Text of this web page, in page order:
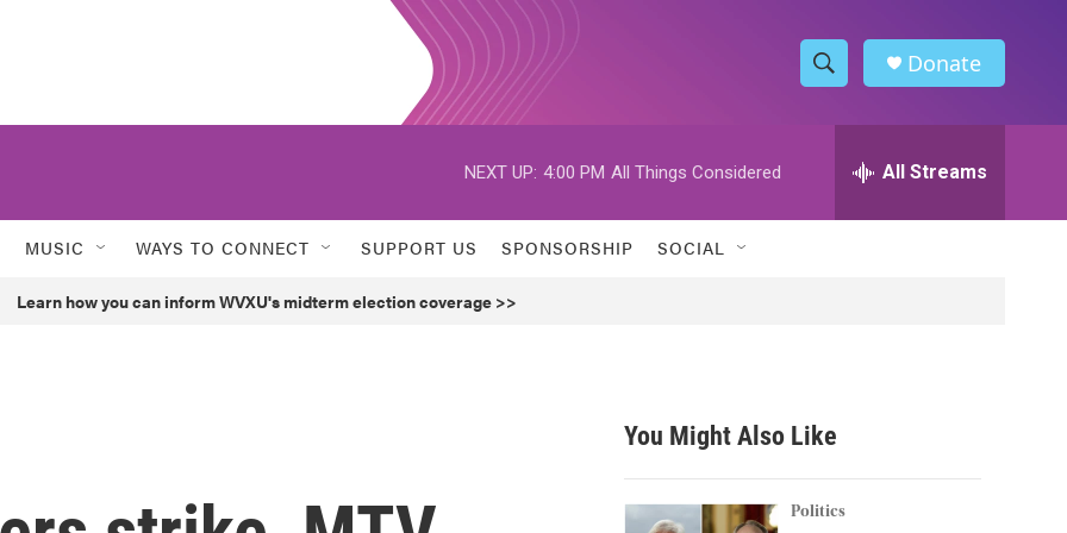
S
h
w
h
h
Donate
NEXT UP: 4:00 PM All Things Considered All Streams
MUSIC WAYS TO CONNECT SUPPORT US SPONSORSHIP SOCIAL
Learn how you can inform WVXU's midterm election coverage >>
You Might Also Like
Politics